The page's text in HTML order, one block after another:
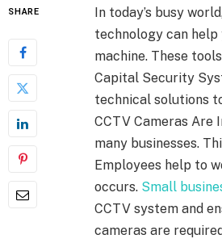
SHARE
In today’s busy
technology can help
machine. These
Capital Security
technical solutions
CCTV Cameras Are
many businesses.
Employees help to
occurs. Small
CCTV system and
cameras are